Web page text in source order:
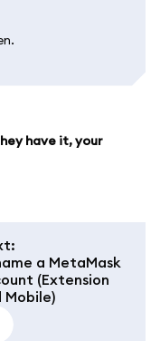
have it, your
:
a MetaMask
(Extension
Mobile)